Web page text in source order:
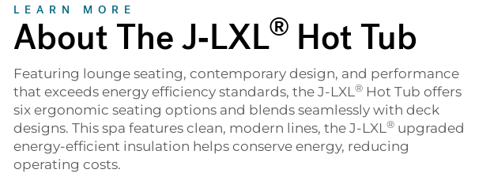
LEARN MORE
About The J-LXL® Hot Tub
Featuring lounge seating, contemporary design, and performance
that exceeds energy efficiency standards, the J-LXL ® Hot Tub offers
six ergonomic seating options and blends seamlessly with deck
designs. This spa features clean, modern lines, the J-LXL ® upgraded
energy-efficient insulation helps conserve energy, reducing
operating costs.